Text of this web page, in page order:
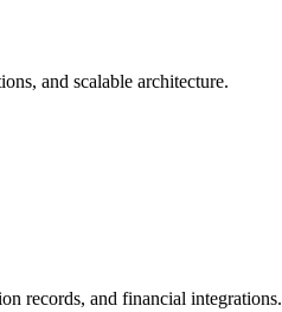
and scalable architecture.
records, and financial integrations.